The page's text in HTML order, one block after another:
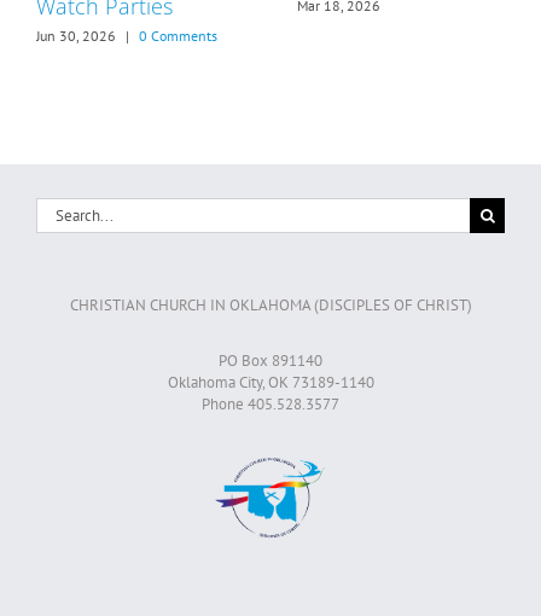
Watch Parties
Jun 30, 2026 | 0 Comments
Mar 18, 2026
Search
for:
CHRISTIAN CHURCH IN OKLAHOMA (DISCIPLES OF CHRIST)
PO Box 891140
Oklahoma City, OK 73189-1140
Phone 405.528.3577